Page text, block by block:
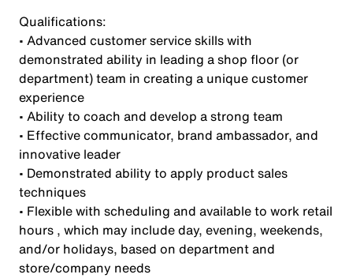
Qualifications:
• Advanced customer service skills with
demonstrated ability in leading a shop floor (or
department) team in creating a unique customer
experience
• Ability to coach and develop a strong team
• Effective communicator, brand ambassador, and
innovative leader
• Demonstrated ability to apply product sales
techniques
• Flexible with scheduling and available to work retail
hours , which may include day, evening, weekends,
and/or holidays, based on department and
store/company needs